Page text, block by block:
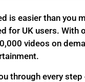
is easier than you
for UK users. With
videos on
through every